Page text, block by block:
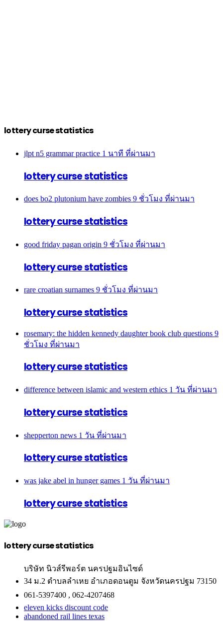
lottery curse statistics
jlpt n5 grammar practice 1 นาที ที่ผ่านมา
lottery curse statistics
does bo2 plutonium have zombies 9 ชั่วโมง ที่ผ่านมา
lottery curse statistics
good friday pagan origin 9 ชั่วโมง ที่ผ่านมา
lottery curse statistics
rare croatian surnames 9 ชั่วโมง ที่ผ่านมา
lottery curse statistics
rosemary: the hidden kennedy daughter book club questions 9
ชั่วโมง ที่ผ่านมา
lottery curse statistics
difference between islamic and western ethics 1 วัน ที่ผ่านมา
lottery curse statistics
shepperton news 1 วัน ที่ผ่านมา
lottery curse statistics
was jake abel in hunger games 1 วัน ที่ผ่านมา
lottery curse statistics
lottery curse statistics
บริษัท นิวส์รีพอร์ต นครปฐมอินไซด์
34 ม.2 ตำบลลำเหย อำเภอดอนตูม จังหวัดนครปฐม 73150
061-5397400 , 062-4207468
eleven kicks discount code
abandoned rail lines texas